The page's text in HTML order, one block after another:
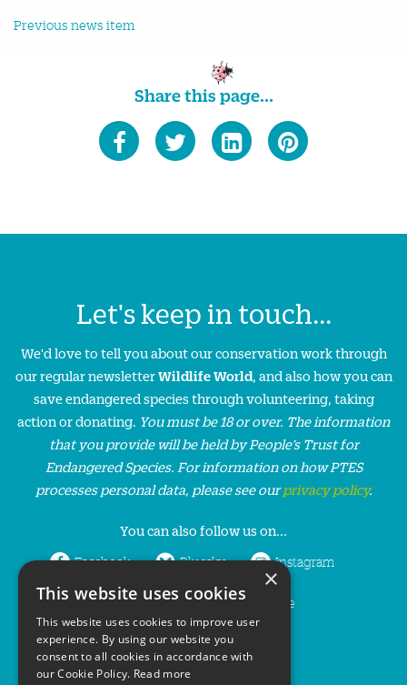
Previous news item
Share this page...
Let's keep in touch...
We'd love to tell you about our conservation work through
our regular newsletterWildlife World, and also how you can
save endangered species through volunteering, taking
action or donating. You must be 18 or over. The information
that you provide will be held by People’s Trust for
Endangered Species. For information on how PTES
processes personal data, please see ourprivacy policy.
You can also follow us on...
Facebook Bluesky Instagram
LinkedIn YouTube
×
This website uses cookies
This website uses cookies to improve user
experience. By using our website you
consent to all cookies in accordance with
our Cookie Policy. Read more